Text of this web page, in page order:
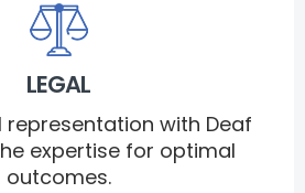
LEGAL
representation with Deaf
expertise for optimal
outcomes.